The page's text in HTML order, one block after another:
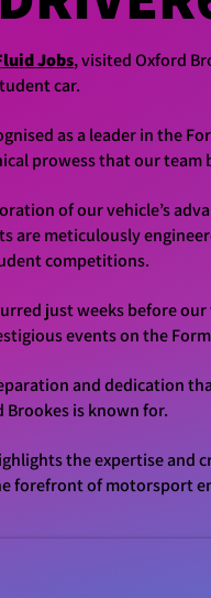
Jobs, visited Oxford
car.
as a leader in the
prowess that our
of our vehicle’s
are meticulously
competitions.
just weeks before
events on the
and dedication
Brookes is known for.
the expertise
forefront of motorsport